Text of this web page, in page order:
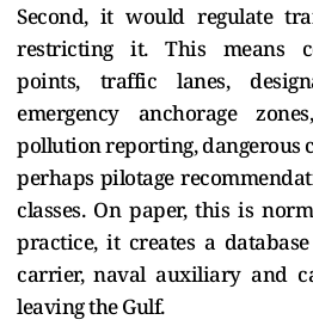
Second, it would regulate
restricting it. This means
points, traffic lanes,
emergency anchorage
pollution reporting, dangerous
perhaps pilotage
classes. On paper, this is
practice, it creates a
carrier, naval auxiliary and
leaving the Gulf.